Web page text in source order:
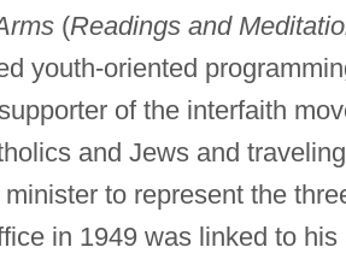
(Readings and
youth-oriented
of the interfaith
and Jews and
minister to represent the
in 1949 was linked to